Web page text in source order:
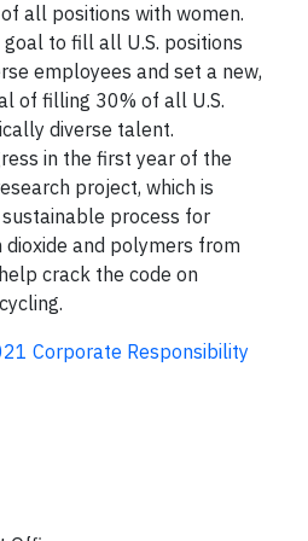
all positions with women.
to fill all U.S. positions
employees and set a new,
of filling 30% of all U.S.
diverse talent.
in the first year of the
project, which is
process for
and polymers from
crack the code on
Corporate Responsibility